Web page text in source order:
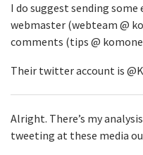
I do suggest sending some
webmaster (webteam @
comments (tips @
Their twitter account is
Alright. There’s my
tweeting at these media